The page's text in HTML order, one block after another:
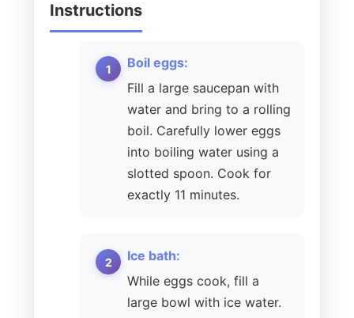
Instructions
Boil eggs:
Fill a large saucepan with
water and bring to a rolling
boil. Carefully lower eggs
into boiling water using a
slotted spoon. Cook for
exactly 11 minutes.
Ice bath:
While eggs cook, fill a
large bowl with ice water.